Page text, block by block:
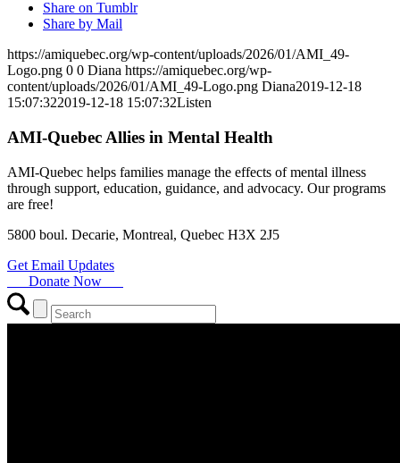
Share on Tumblr
Share by Mail
https://amiquebec.org/wp-content/uploads/2026/01/AMI_49-
Logo.png 0 0 Diana https://amiquebec.org/wp-
content/uploads/2026/01/AMI_49-Logo.png Diana2019-12-18
15:07:322019-12-18 15:07:32Listen
AMI-Quebec Allies in Mental Health
AMI-Quebec helps families manage the effects of mental illness
through support, education, guidance, and advocacy. Our programs
are free!
5800 boul. Decarie, Montreal, Quebec H3X 2J5
Get Email Updates
Donate Now